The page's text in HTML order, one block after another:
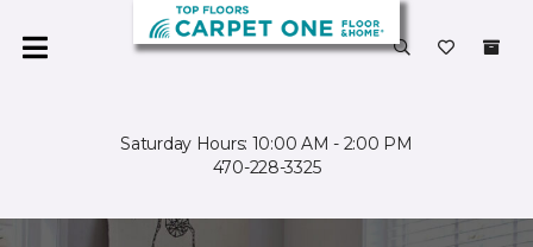
Saturday Hours: 10:00 AM - 2:00 PM
470-228-3325